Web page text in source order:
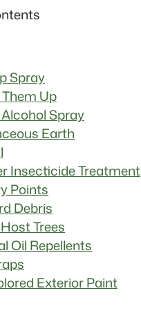
Spray
Up
Spray
Earth
Insecticide Treatment
Points
Debris
Trees
Oil Repellents
Exterior Paint